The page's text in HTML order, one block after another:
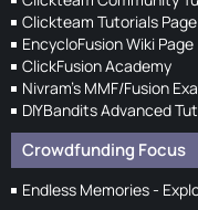
Clickteam Tutorials Page
EncycloFusion Wiki Page
ClickFusion Academy
Nivram's MMF/Fusion
DIYBandits Advanced
Crowdfunding Focus
Endless Memories -